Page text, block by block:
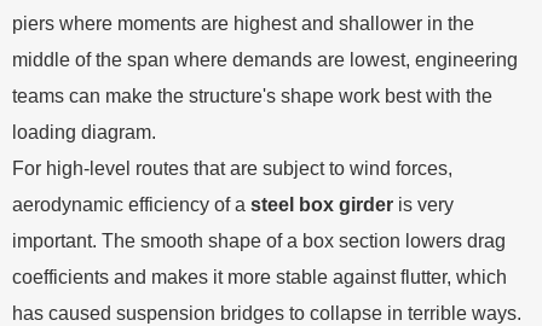
piers where moments are highest and shallower in the
middle of the span where demands are lowest, engineering
teams can make the structure's shape work best with the
loading diagram.
For high-level routes that are subject to wind forces,
aerodynamic efficiency of a steel box girder is very
important. The smooth shape of a box section lowers drag
coefficients and makes it more stable against flutter, which
has caused suspension bridges to collapse in terrible ways.